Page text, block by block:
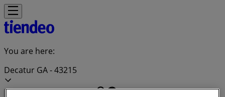
You are here:
Decatur GA - 43215